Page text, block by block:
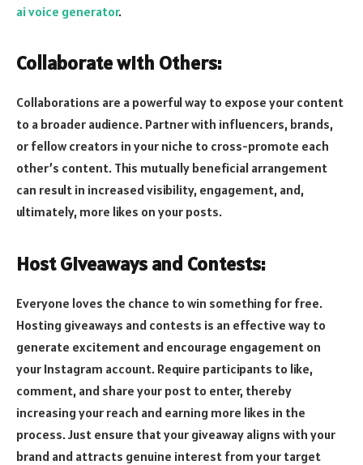
ai voice generator.
Collaborate with Others:
Collaborations are a powerful way to expose your content
to a broader audience. Partner with influencers, brands,
or fellow creators in your niche to cross-promote each
other’s content. This mutually beneficial arrangement
can result in increased visibility, engagement, and,
ultimately, more likes on your posts.
Host Giveaways and Contests:
Everyone loves the chance to win something for free.
Hosting giveaways and contests is an effective way to
generate excitement and encourage engagement on
your Instagram account. Require participants to like,
comment, and share your post to enter, thereby
increasing your reach and earning more likes in the
process. Just ensure that your giveaway aligns with your
brand and attracts genuine interest from your target